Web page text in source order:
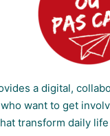
a digital,
want to get
transform daily